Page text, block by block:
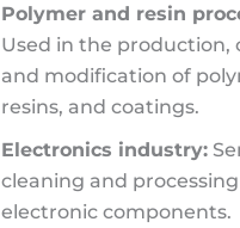
Polymer and resin
Used in the production,
and modification of
resins, and coatings.
Electronics industry:
cleaning and
electronic components.